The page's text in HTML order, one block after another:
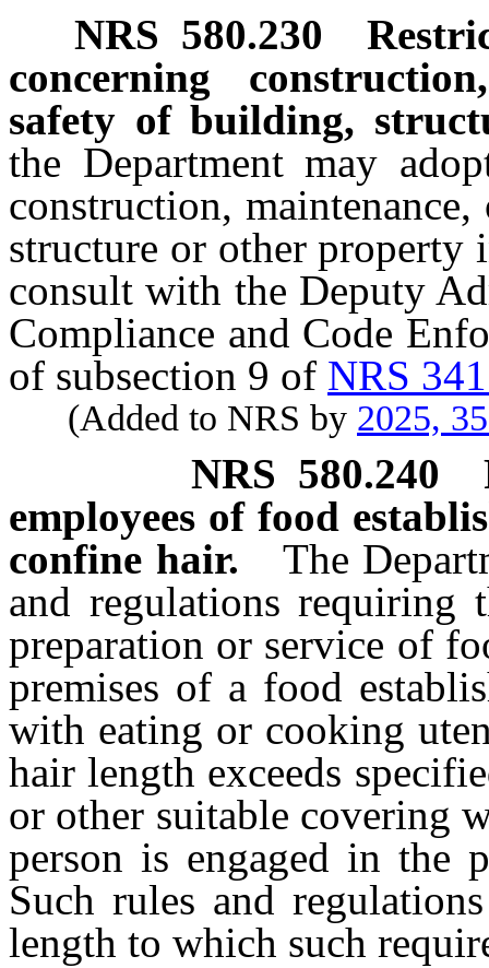
NRS 580.230
concerning
safety of building,
the Department may
construction,
structure or other property
consult with the Deputy
Compliance and Code
of subsection 9 of NRS
(Added to NRS by 2025,
NRS 580.240
employees of food
confine hair.
The
and regulations requiring
preparation or service of
premises of a food
with eating or cooking
hair length exceeds
or other suitable covering
person is engaged in the
Such rules and
length to which such